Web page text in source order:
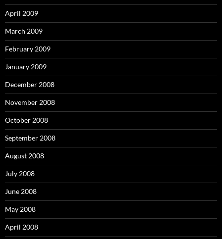
April 2009
March 2009
February 2009
January 2009
December 2008
November 2008
October 2008
September 2008
August 2008
July 2008
June 2008
May 2008
April 2008